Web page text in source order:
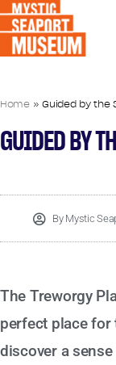
Home»Guided by the
GUIDED BY
ByMystic
The Treworgy
perfect place for
discover a